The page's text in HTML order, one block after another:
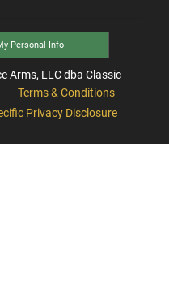
Personal Info
Arms, LLC dba Classic
Terms & Conditions
Privacy Disclosure